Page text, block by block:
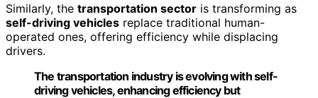
Similarly, the transportation sector is transforming as
self-driving vehicles replace traditional human-
operated ones, offering efficiency while displacing
drivers.
The transportation industry is evolving with self-
driving vehicles, enhancing efficiency but